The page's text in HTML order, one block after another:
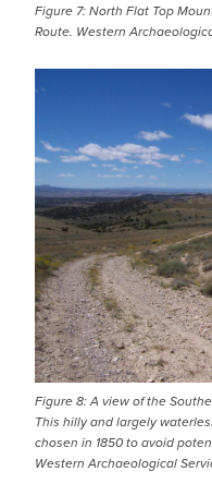
Figure 7: North Flat Top
Route. Western
IMAGE
Figure 8: A view of the
This hilly and largely
chosen in 1850 to avoid
Western Archaeological